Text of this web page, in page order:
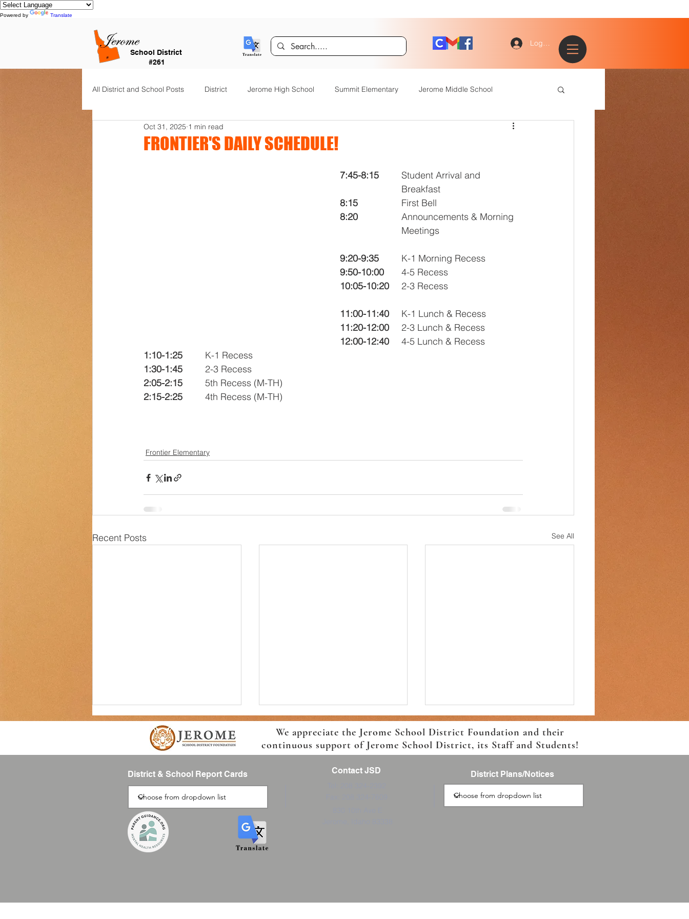
Powered by Translate
School District
#261
Log In
All District and School Posts District Jerome High School Summit Elementary Jerome Middle School
Horizon Elementary Falls City Academy
Special Services Jefferson Elementary
JSD Tiger Tracks Food Service Staff
FRONTIER'S DAILY SCHEDULE!
Oct 31, 2025 1 min read
7:45-8:15
			Breakfast
8:15
			First Bell
8:20
			Meetings
9:20-9:35
		K-1 Morning Recess
9:50-10:00
	4-5 Recess
10:05-10:20
	2-3 Recess
11:00-11:40
	K-1 Lunch & Recess
11:20-12:00
	2-3 Lunch & Recess
12:00-12:40
	4-5 Lunch & Recess
1:10-1:25
		K-1 Recess
1:30-1:45
		2-3 Recess
2:05-2:15
		5th Recess (M-TH)
2:15-2:25
		4th Recess (M-TH)
Frontier Elementary
Recent Posts See All
Please Register Your Students
Ready For School Event-August
We appreciate the Jerome School District Foundation and their
continuous support of Jerome School District, its Staff and Students!
District & School Report Cards Contact JSD District Plans/Notices